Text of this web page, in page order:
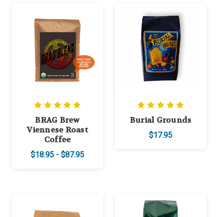
BRAG Brew
Viennese Roast
Coffee
$18.95 - $87.95
Burial Grounds
$17.95